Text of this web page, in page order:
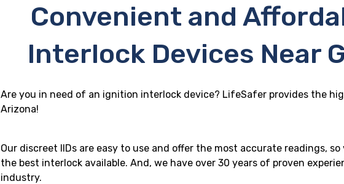
Convenient and
Interlock Devices Near
Are you in need of an ignition interlock device? LifeSafer provides the
Arizona!
Our discreet IIDs are easy to use and offer the most accurate readings,
the best interlock available. And, we have over 30 years of proven
industry.